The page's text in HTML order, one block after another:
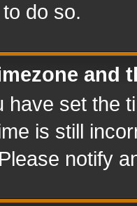
do so.
and
have set the
is still
notify